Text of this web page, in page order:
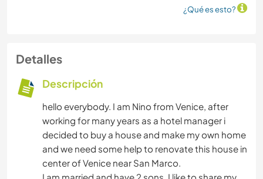
¿Qué es esto?
Detalles
Descripción
hello everybody. I am Nino from Venice, after
working for many years as a hotel manager i
decided to buy a house and make my own home
and we need some help to renovate this house in
center of Venice near San Marco.